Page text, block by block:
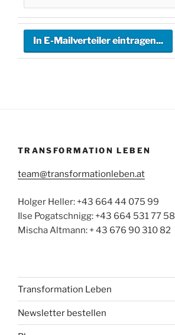
TRANSFORMATION LEBEN
team@transformationleben.at
Holger Heller: +43 664 44 075 99
Ilse Pogatschnigg: +43 664 531 77 58
Mischa Altmann: + 43 676 90 310 82
Transformation Leben
Newsletter bestellen